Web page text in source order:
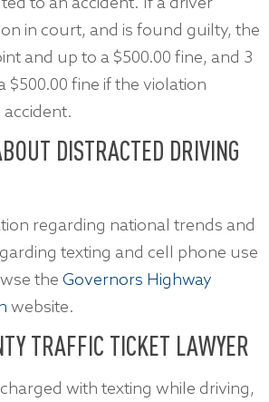
in court, and is found guilty, the
and up to a $500.00 fine, and 3
$500.00 fine if the violation
DISTRACTED DRIVING
regarding national trends and
texting and cell phone use
the Governors Highway
website.
TRAFFIC TICKET LAWYER
with texting while driving,